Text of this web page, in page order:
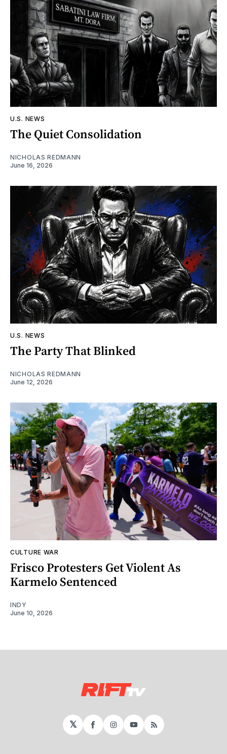
U.S. NEWS
The Quiet Consolidation
NICHOLAS REDMANN
June 16, 2026
U.S. NEWS
The Party That Blinked
NICHOLAS REDMANN
June 12, 2026
CULTURE WAR
Frisco Protesters Get Violent As
Karmelo Sentenced
INDY
June 10, 2026
𝕏 Facebook
Instagram
YouTube
RSS